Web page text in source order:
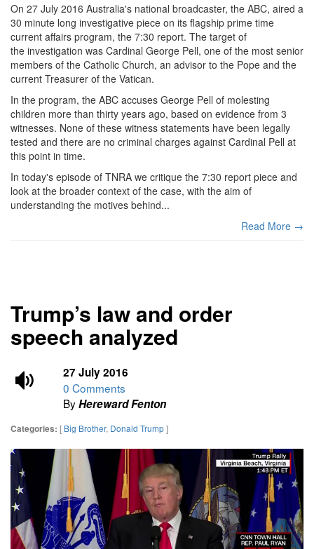
On 27 July 2016 Australia's national broadcaster, the ABC, aired a
30 minute long investigative piece on its flagship prime time
current affairs program, the 7:30 report. The target of
the investigation was Cardinal George Pell, one of the most senior
members of the Catholic Church, an advisor to the Pope and the
current Treasurer of the Vatican.
In the program, the ABC accuses George Pell of molesting
children more than thirty years ago, based on evidence from 3
witnesses. None of these witness statements have been legally
tested and there are no criminal charges against Cardinal Pell at
this point in time.
In today's episode of TNRA we critique the 7:30 report piece and
look at the broader context of the case, with the aim of
understanding the motives behind...
Read More →
Trump’s law and order
speech analyzed
27 July 2016
0 Comments
ByHereward Fenton
Categories: [ Big Brother, Donald Trump]